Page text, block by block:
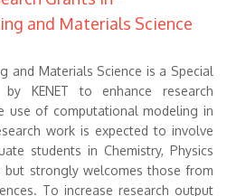
and Materials Science
and Materials Science is a Special
KENET to enhance research
use of computational modeling in
work is expected to involve
students in Chemistry, Physics
but strongly welcomes those from
To increase research output